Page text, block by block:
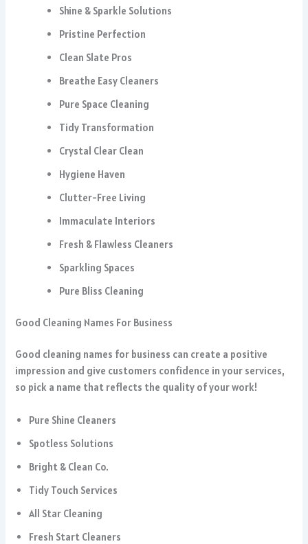
Shine & Sparkle Solutions
Pristine Perfection
Clean Slate Pros
Breathe Easy Cleaners
Pure Space Cleaning
Tidy Transformation
Crystal Clear Clean
Hygiene Haven
Clutter-Free Living
Immaculate Interiors
Fresh & Flawless Cleaners
Sparkling Spaces
Pure Bliss Cleaning
Good Cleaning Names For Business
Good cleaning names for business can create a positive
impression and give customers confidence in your services,
so pick a name that reflects the quality of your work!
Pure Shine Cleaners
Spotless Solutions
Bright & Clean Co.
Tidy Touch Services
All Star Cleaning
Fresh Start Cleaners